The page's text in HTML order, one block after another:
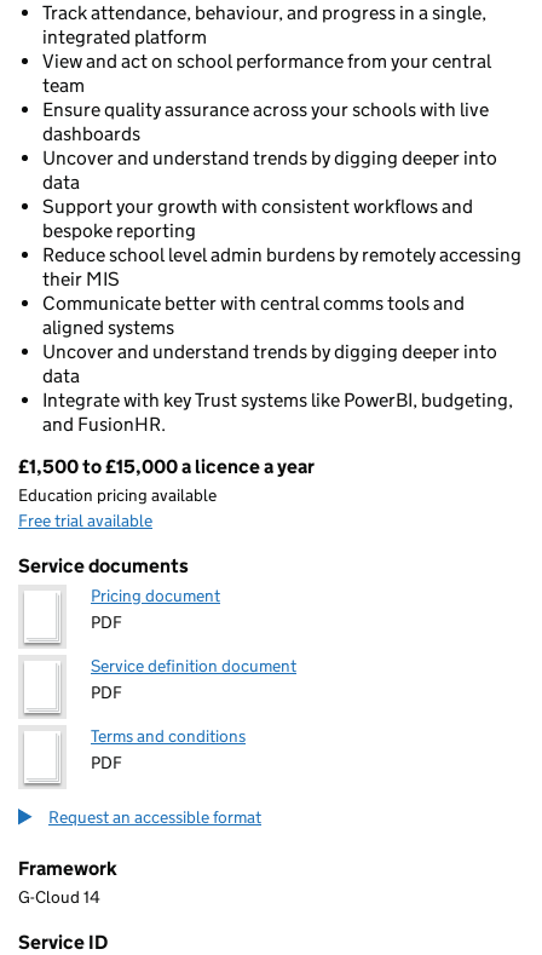
Track attendance, behaviour, and progress in a single,
integrated platform
View and act on school performance from your central
team
Ensure quality assurance across your schools with live
dashboards
Uncover and understand trends by digging deeper into
data
Support your growth with consistent workflows and
bespoke reporting
Reduce school level admin burdens by remotely accessing
their MIS
Communicate better with central comms tools and
aligned systems
Uncover and understand trends by digging deeper into
data
Integrate with key Trust systems like PowerBI, budgeting,
and FusionHR.
Pricing
£1,500 to £15,000 a licence a year
Education pricing available
Free trial available
Service documents
Pricing document
PDF
Service definition document
PDF
Terms and conditions
PDF
Request an accessible format
Framework
G-Cloud 14
Service ID